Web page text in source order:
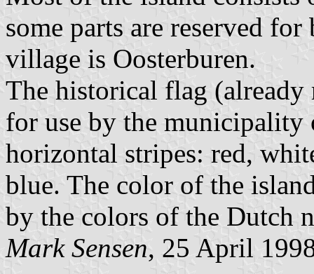
some parts are reserved
village is Oosterburen.
The historical flag
for use by the municipality
horizontal stripes: red,
blue. The color of the
by the colors of the Dutch
Mark Sensen, 25 April